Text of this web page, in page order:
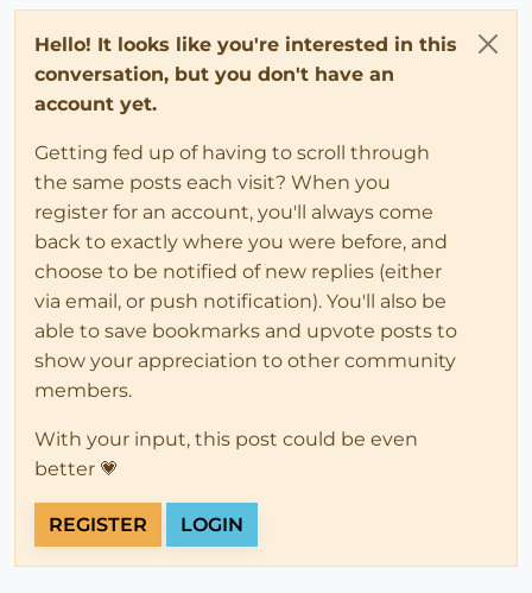
Hello! It looks like you're interested in this
conversation, but you don't have an
account yet.
Getting fed up of having to scroll through
the same posts each visit? When you
register for an account, you'll always come
back to exactly where you were before, and
choose to be notified of new replies (either
via email, or push notification). You'll also be
able to save bookmarks and upvote posts to
show your appreciation to other community
members.
With your input, this post could be even
better 💗
REGISTER LOGIN